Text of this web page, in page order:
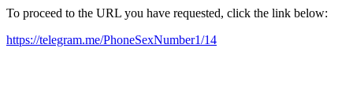
To proceed to the URL you have requested, click the link below:
https://telegram.me/PhoneSexNumber1/14